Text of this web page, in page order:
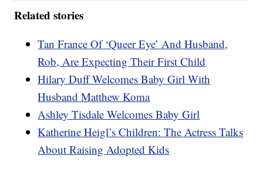
Related stories
Tan France Of ‘Queer Eye’ And Husband,
Rob, Are Expecting Their First Child
Hilary Duff Welcomes Baby Girl With
Husband Matthew Koma
Ashley Tisdale Welcomes Baby Girl
Katherine Heigl’s Children: The Actress Talks
About Raising Adopted Kids